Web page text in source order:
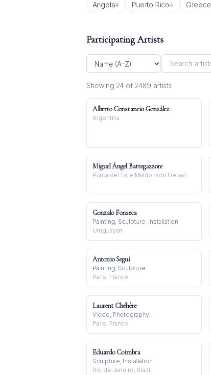
Angola4 Puerto Rico4 Greece
Participating Artists
Showing 24 of 2489 artists
Alberto Constancio González
Argentina
Miguel Ángel Battegazzore
Punta del Este Maldonado Department, Uruguay
Gonzalo Fonseca
Painting, Sculpture, Installation
Uruguayan
Antonio Seguí
Painting, Sculpture
Paris, France
Laurent Chéhère
Video, Photography
Paris, France
Eduardo Coimbra
Sculpture, Installation
Rio de Janeiro, Brazil